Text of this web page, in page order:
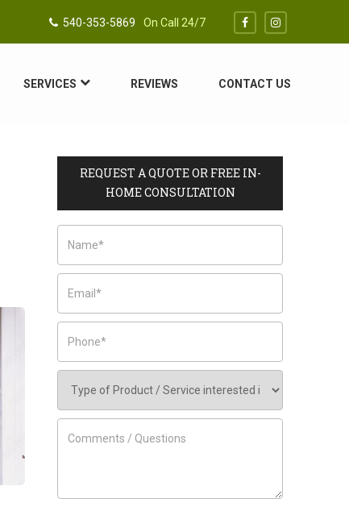
540-353-5869 On Call 24/7
SERVICES REVIEWS CONTACT US
REQUEST A QUOTE OR FREE IN-
HOME CONSULTATION